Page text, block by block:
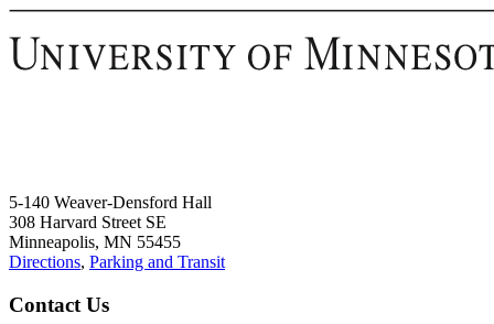
5-140 Weaver-Densford Hall
308 Harvard Street SE
Minneapolis, MN 55455
Directions, Parking and Transit
Contact Us